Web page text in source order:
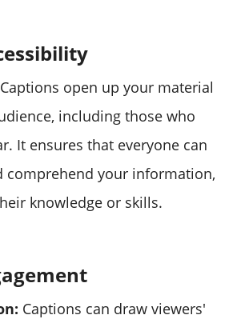
Captions open up your material
including those who
It ensures that everyone can
comprehend your information,
knowledge or skills.
Captions can draw viewers'